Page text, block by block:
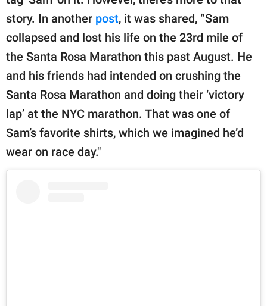
story. In another post, it was shared, “Sam
collapsed and lost his life on the 23rd mile of
the Santa Rosa Marathon this past August. He
and his friends had intended on crushing the
Santa Rosa Marathon and doing their ‘victory
lap’ at the NYC marathon. That was one of
Sam’s favorite shirts, which we imagined he’d
wear on race day."